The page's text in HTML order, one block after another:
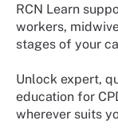
RCN Learn
workers,
stages of your
Unlock expert,
education for
wherever suits